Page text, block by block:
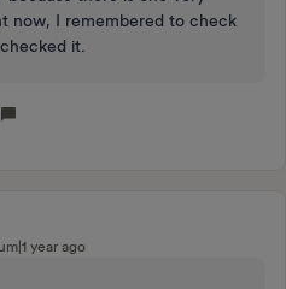
now, I remembered to check
it.
year ago